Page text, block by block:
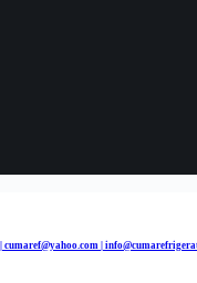
cumaref@yahoo.com |